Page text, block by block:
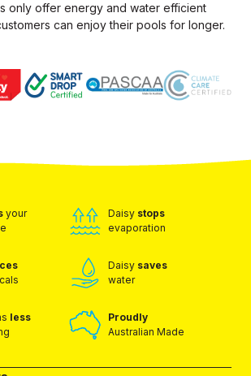
only offer energy and water efficient
can enjoy their pools for longer.
your
Daisy stops
evaporation
Daisy saves
water
less
Proudly
Australian Made